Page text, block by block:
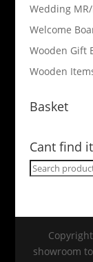
Wedding MR/
Welcome
Wooden Gift
Wooden
Basket
Cant find
Search
showroom